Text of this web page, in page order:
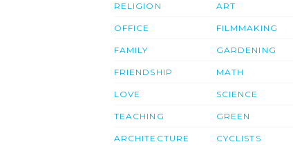
RELIGION
OFFICE
FAMILY
FRIENDSHIP
LOVE
TEACHING
ARCHITECTURE
ART
FILMMAKING
GARDENING
MATH
SCIENCE
GREEN
CYCLISTS